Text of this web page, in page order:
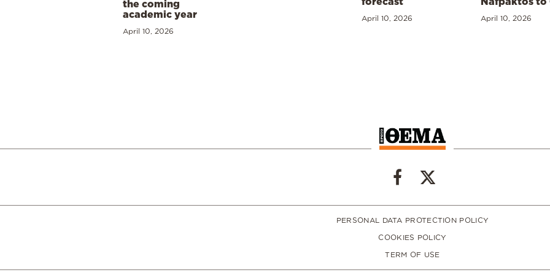
the coming
academic year
April 10, 2026
April 10, 2026 April 10, 2026
PERSONAL DATA PROTECTION POLICY
COOKIES POLICY
TERM OF USE